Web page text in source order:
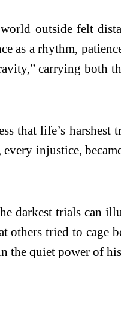
outside felt
as a rhythm,
carrying both
that life’s harshest
injustice,
darkest trials can
others tried to cage
the quiet power of